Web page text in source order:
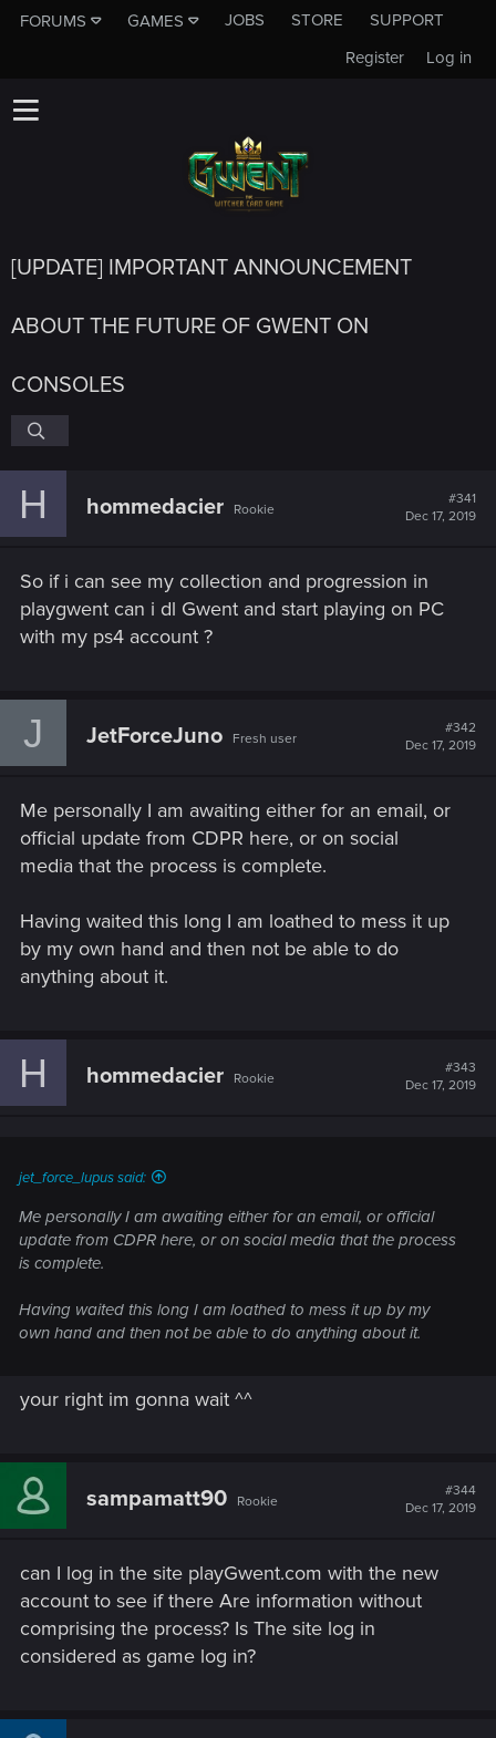
FORUMS GAMES JOBS STORE
SUPPORT
Log in
Register
[UPDATE] IMPORTANT ANNOUNCEMENT
ABOUT THE FUTURE OF GWENT ON
CONSOLES
H hommedacier Rookie
#341
Dec 17, 2019
So if i can see my collection and progression in
playgwent can i dl Gwent and start playing on PC
with my ps4 account ?
J JetForceJuno Fresh user
#342
Dec 17, 2019
Me personally I am awaiting either for an email, or
official update from CDPR here, or on social
media that the process is complete.
Having waited this long I am loathed to mess it up
by my own hand and then not be able to do
anything about it.
H hommedacier Rookie
#343
Dec 17, 2019
jet_force_lupus said:
Me personally I am awaiting either for an email, or official
update from CDPR here, or on social media that the process
is complete.
Having waited this long I am loathed to mess it up by my
own hand and then not be able to do anything about it.
your right im gonna wait ^^
sampamatt90 Rookie
#344
Dec 17, 2019
can I log in the site playGwent.com with the new
account to see if there Are information without
comprising the process? Is The site log in
considered as game log in?